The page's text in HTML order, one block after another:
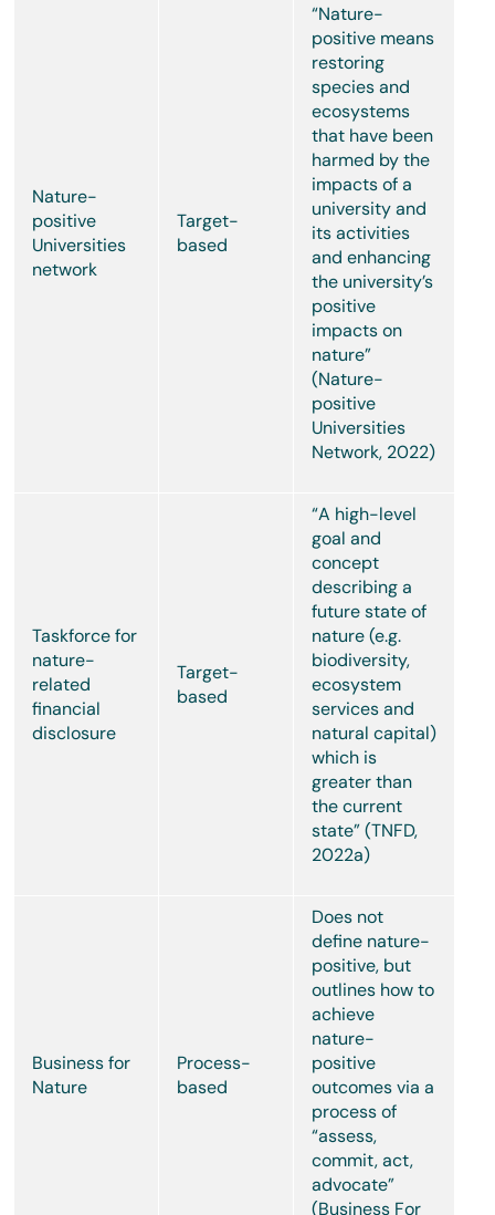
Nature-
positive
Universities
network
Target-
based
“Nature-
positive means
restoring
species and
ecosystems
that have been
harmed by the
impacts of a
university and
its activities
and enhancing
the university’s
positive
impacts on
nature”
(Nature-
positive
Universities
Network, 2022)
Taskforce for
nature-
related
financial
disclosure
Target-
based
“A high-level
goal and
concept
describing a
future state of
nature (e.g.
biodiversity,
ecosystem
services and
natural capital)
which is
greater than
the current
state” (TNFD,
2022a)
Business for
Nature
Process-
based
Does not
define nature-
positive, but
outlines how to
achieve
nature-
positive
outcomes via a
process of
“assess,
commit, act,
advocate”
(Business For